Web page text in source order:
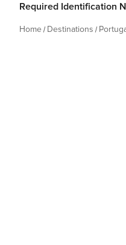
Required Identification
Home Destinations